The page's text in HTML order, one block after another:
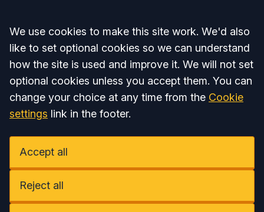
Accept all
We use cookies to make this site work. We'd also
like to set optional cookies so we can understand
how the site is used and improve it. We will not set
optional cookies unless you accept them. You can
change your choice at any time from the Cookie
settings link in the footer.
Accept all
Reject all